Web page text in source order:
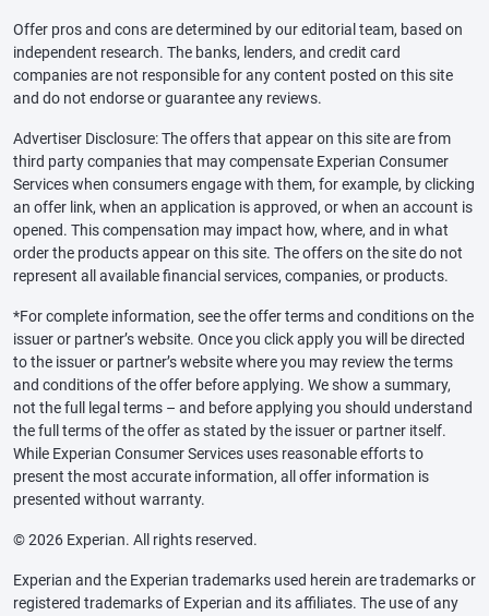
Offer pros and cons are determined by our editorial team, based on
independent research. The banks, lenders, and credit card
companies are not responsible for any content posted on this site
and do not endorse or guarantee any reviews.
Advertiser Disclosure: The offers that appear on this site are from
third party companies that may compensate Experian Consumer
Services when consumers engage with them, for example, by clicking
an offer link, when an application is approved, or when an account is
opened. This compensation may impact how, where, and in what
order the products appear on this site. The offers on the site do not
represent all available financial services, companies, or products.
*For complete information, see the offer terms and conditions on the
issuer or partner’s website. Once you click apply you will be directed
to the issuer or partner’s website where you may review the terms
and conditions of the offer before applying. We show a summary,
not the full legal terms – and before applying you should understand
the full terms of the offer as stated by the issuer or partner itself.
While Experian Consumer Services uses reasonable efforts to
present the most accurate information, all offer information is
presented without warranty.
© 2026 Experian. All rights reserved.
Experian and the Experian trademarks used herein are trademarks or
registered trademarks of Experian and its affiliates. The use of any